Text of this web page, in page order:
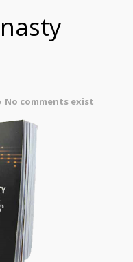
No comments exist